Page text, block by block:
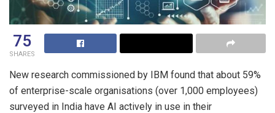
75
SHARES
New research commissioned by IBM found that about 59%
of enterprise-scale organisations (over 1,000 employees)
surveyed in India have AI actively in use in their